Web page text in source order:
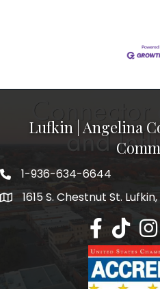
Lufkin | Angelina
1-936-634-6644
1615 S. Chestnut St. Lufkin,
Lufkin/Lufkin/